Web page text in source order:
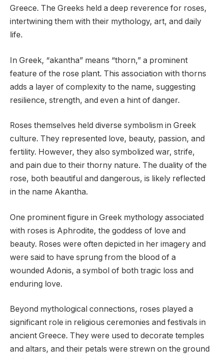
Greece. The Greeks held a deep reverence for roses,
intertwining them with their mythology, art, and daily
life.
In Greek, “akantha” means “thorn,” a prominent
feature of the rose plant. This association with thorns
adds a layer of complexity to the name, suggesting
resilience, strength, and even a hint of danger.
Roses themselves held diverse symbolism in Greek
culture. They represented love, beauty, passion, and
fertility. However, they also symbolized war, strife,
and pain due to their thorny nature. The duality of the
rose, both beautiful and dangerous, is likely reflected
in the name Akantha.
One prominent figure in Greek mythology associated
with roses is Aphrodite, the goddess of love and
beauty. Roses were often depicted in her imagery and
were said to have sprung from the blood of a
wounded Adonis, a symbol of both tragic loss and
enduring love.
Beyond mythological connections, roses played a
significant role in religious ceremonies and festivals in
ancient Greece. They were used to decorate temples
and altars, and their petals were strewn on the ground